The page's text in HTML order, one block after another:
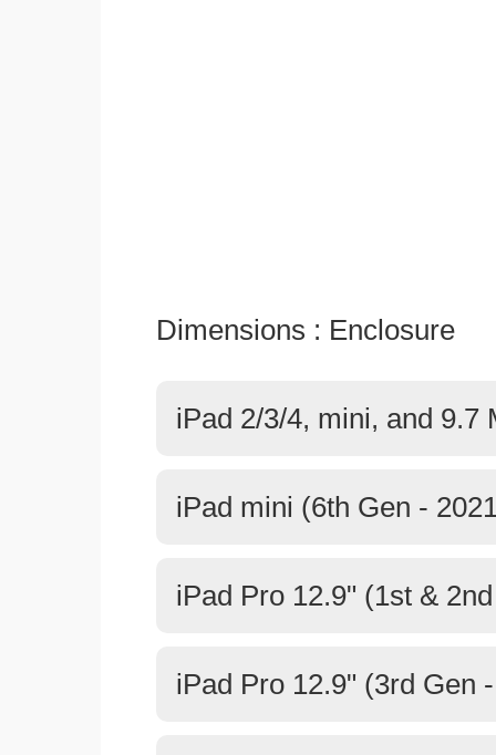
Dimensions : Enclosure
iPad 2/3/4, mini, and 9.7
iPad mini (6th Gen -
iPad Pro 12.9" (1st &
iPad Pro 12.9" (3rd Gen